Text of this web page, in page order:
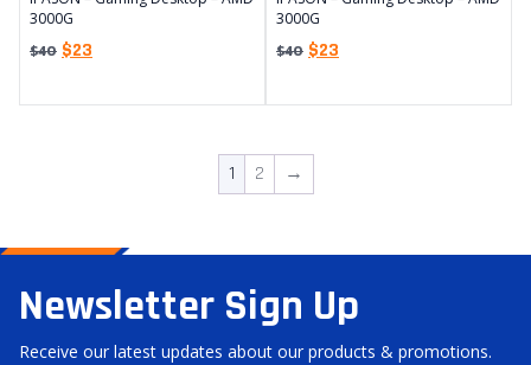
3000G
$40 $23
3000G
$40 $23
1 2 →
Newsletter Sign Up
Receive our latest updates about our products & promotions.